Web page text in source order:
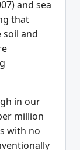
and sea
that
soil and
in our
million
with no